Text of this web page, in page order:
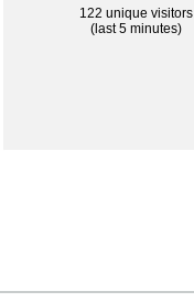
122 unique visitors
(last 5 minutes)